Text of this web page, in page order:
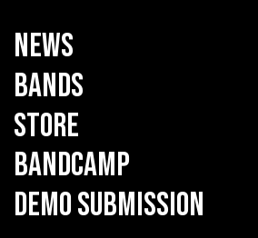
NEWS
BANDS
STORE
BANDCAMP
DEMO SUBMISSION